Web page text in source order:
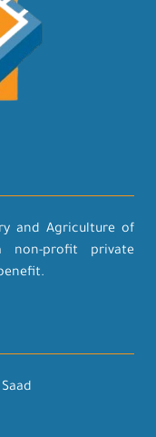
and Agriculture of
non-profit private